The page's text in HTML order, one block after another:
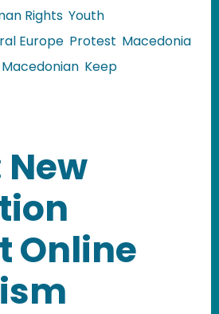
Rights Youth
Europe Protest Macedonia
Macedonian Keep
Authorities Keep
New
Online